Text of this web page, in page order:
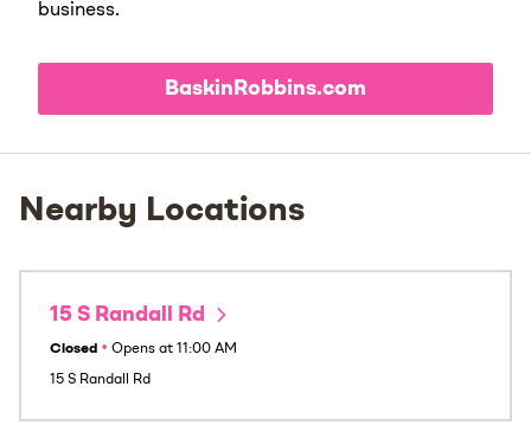
business.
BaskinRobbins.com
Nearby Locations
15 S Randall Rd
Closed • Opens at 11:00 AM
15 S Randall Rd